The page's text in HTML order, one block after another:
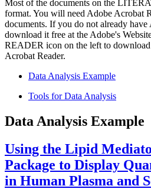
Most of the documents on the
format. You will need Adobe Acrobat
documents. If you do not already have
download it free at the Adobe's
READER icon on the left to
Acrobat Reader.
Data Analysis Example
Tools for Data Analysis
Data Analysis Example
Using the Lipid
Package to Display
in Human Plasma and